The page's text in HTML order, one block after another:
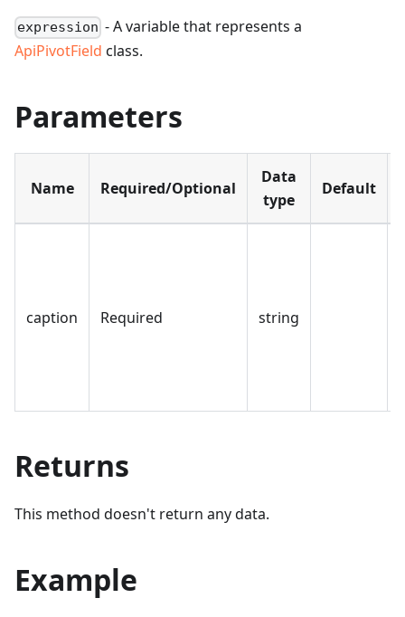
expression - A variable that represents a
ApiPivotField class.
Parameters
Name Required/Optional
Data
type
Default
caption Required string
Returns
This method doesn't return any data.
Example